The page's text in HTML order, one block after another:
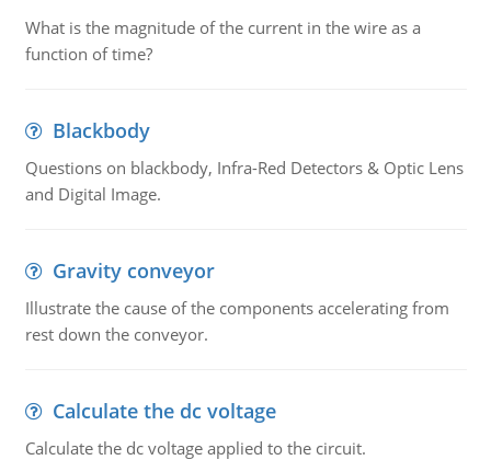
What is the magnitude of the current in the wire as a
function of time?
Blackbody
Questions on blackbody, Infra-Red Detectors & Optic Lens
and Digital Image.
Gravity conveyor
Illustrate the cause of the components accelerating from
rest down the conveyor.
Calculate the dc voltage
Calculate the dc voltage applied to the circuit.